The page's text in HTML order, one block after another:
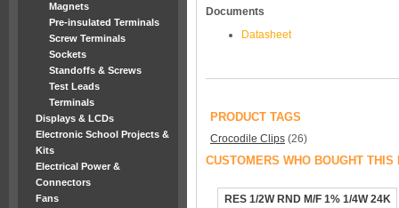
Magnets
Pre-insulated Terminals
Screw Terminals
Sockets
Standoffs & Screws
Test Leads
Terminals
Displays & LCDs
Electronic School Projects &
Kits
Electrical Power &
Connectors
Fans
Documents
Datasheet
PRODUCT TAGS
Crocodile Clips (26)
CUSTOMERS WHO BOUGHT
RES 1/2W RND M/F 1% 1/4W 24K